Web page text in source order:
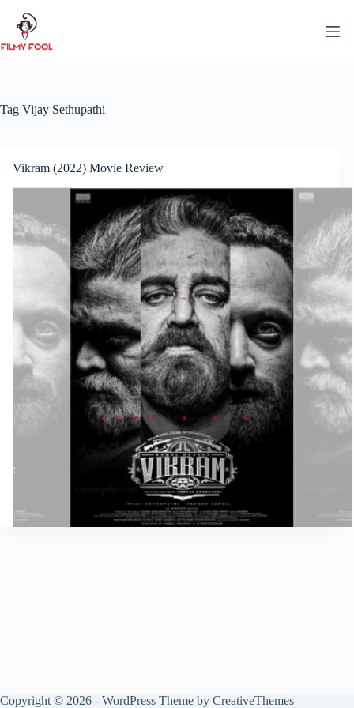
content
Tag Vijay Sethupathi
Vikram (2022) Movie Review
Copyright © 2026 - WordPress Theme by CreativeThemes